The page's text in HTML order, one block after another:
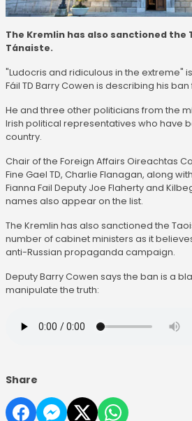
The Kremlin has also sanctioned the
Tánaiste.
"Ludocris and ridiculous in the extreme"
Fáil TD Barry Cowen is describing his ban
He and three other politicians from the
Irish political representatives who have
country.
Chair of the Foreign Affairs Oireachtas
Fine Gael TD, Charlie Flanagan, along
Fianna Fail Deputy Joe Flaherty and
names also appear on the list.
The Kremlin has also sanctioned the
number of cabinet ministers as it
anti-Russian propaganda campaign.
Deputy Barry Cowen says the ban is a
manipulate the truth:
Share